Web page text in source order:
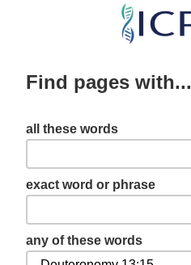
Skip
content
Find pages with...
all these words
exact word or phrase
any of these words